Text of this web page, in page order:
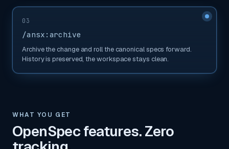
03
/ansx:archive
Archive the change and roll the canonical specs forward.
History is preserved, the workspace stays clean.
WHAT YOU GET
OpenSpec features. Zero